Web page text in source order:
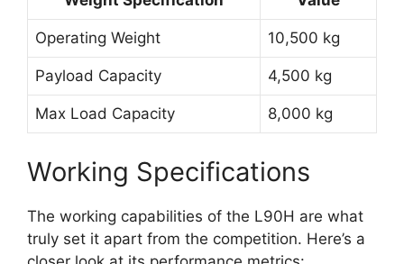
Operating Weight 10,500 kg
Payload Capacity 4,500 kg
Max Load Capacity 8,000 kg
Working Specifications
The working capabilities of the L90H are what
truly set it apart from the competition. Here’s a